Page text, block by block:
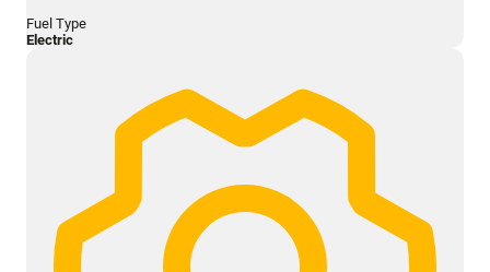
Fuel Type
Electric